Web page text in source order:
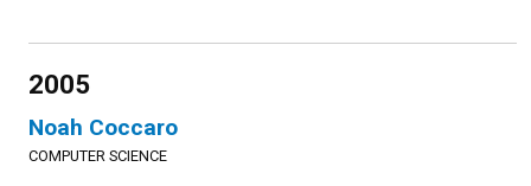
2005
Noah Coccaro
COMPUTER SCIENCE